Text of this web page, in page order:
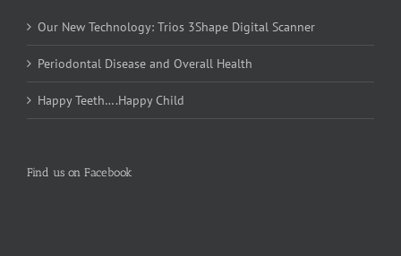
Our New Technology: Trios 3Shape Digital Scanner
Periodontal Disease and Overall Health
Happy Teeth….Happy Child
Find us on Facebook